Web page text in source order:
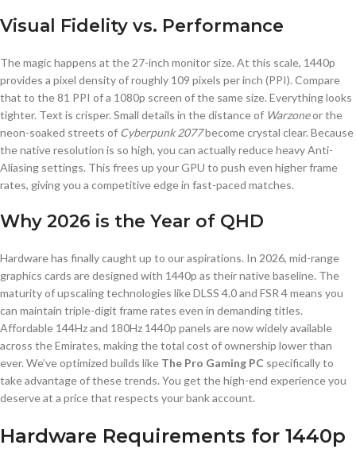
Visual Fidelity vs. Performance
The magic happens at the 27-inch monitor size. At this scale, 1440p
provides a pixel density of roughly 109 pixels per inch (PPI). Compare
that to the 81 PPI of a 1080p screen of the same size. Everything looks
tighter. Text is crisper. Small details in the distance of Warzoneor the
neon-soaked streets of Cyberpunk 2077become crystal clear. Because
the native resolution is so high, you can actually reduce heavy Anti-
Aliasing settings. This frees up your GPU to push even higher frame
rates, giving you a competitive edge in fast-paced matches.
Why 2026 is the Year of QHD
Hardware has finally caught up to our aspirations. In 2026, mid-range
graphics cards are designed with 1440p as their native baseline. The
maturity of upscaling technologies like DLSS 4.0 and FSR 4 means you
can maintain triple-digit frame rates even in demanding titles.
Affordable 144Hz and 180Hz 1440p panels are now widely available
across the Emirates, making the total cost of ownership lower than
ever. We’ve optimized builds like The Pro Gaming PC specifically to
take advantage of these trends. You get the high-end experience you
deserve at a price that respects your bank account.
Hardware Requirements for 1440p